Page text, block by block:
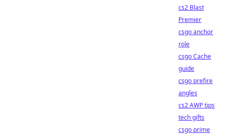
cs2 Blast
Premier
csgo anchor
role
csgo Cache
guide
csgo prefire
angles
cs2 AWP tips
tech gifts
csgo prime